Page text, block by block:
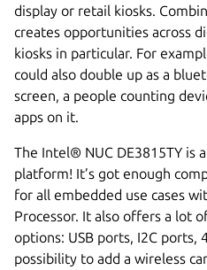
display or retail kiosks.
creates opportunities across
kiosks in particular. For
could also double up as a
screen, a people counting
apps on it.
The Intel® NUC DE3815TY is
platform! It’s got enough
for all embedded use cases
Processor. It also offers a lot
options: USB ports, I2C ports,
possibility to add a wireless